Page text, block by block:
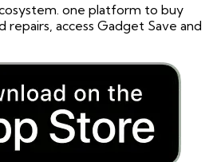
one platform to buy
access Gadget Save and